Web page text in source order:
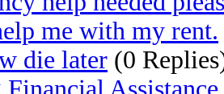
me with my rent.
die later (0